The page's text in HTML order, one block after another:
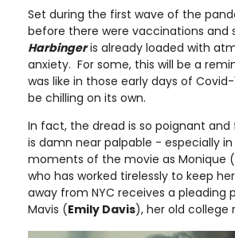
Set during the first wave of the
before there were vaccinations and
Harbingeris already loaded with
anxiety. For some, this will be a
was like in those early days of
be chilling on its own.
In fact, the dread is so poignant
is damn near palpable - especially
moments of the movie as Monique (
who has worked tirelessly to keep
away from NYC receives a pleading
Mavis (Emily Davis), her old college